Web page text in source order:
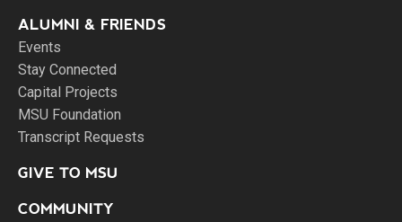
ALUMNI & FRIENDS
Events
Stay Connected
Capital Projects
MSU Foundation
Transcript Requests
GIVE TO MSU
COMMUNITY